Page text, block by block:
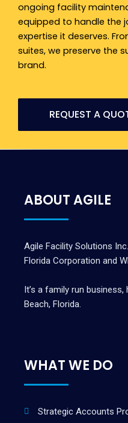
ongoing facility
equipped to handle the
expertise it deserves.
suites, we preserve the
brand.
REQUEST A
ABOUT AGILE
Agile Facility Solutions
Florida Corporation and
It’s a family run
Beach, Florida.
WHAT WE DO
Strategic Accounts